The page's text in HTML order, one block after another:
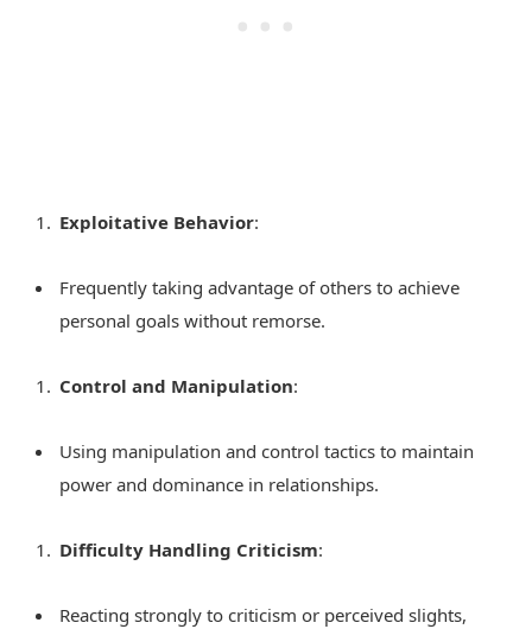
Exploitative Behavior:
Frequently taking advantage of others to achieve
personal goals without remorse.
Control and Manipulation:
Using manipulation and control tactics to maintain
power and dominance in relationships.
Difficulty Handling Criticism:
Reacting strongly to criticism or perceived slights,